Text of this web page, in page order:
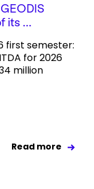
its ...
first semester:
for 2026
million
Read more